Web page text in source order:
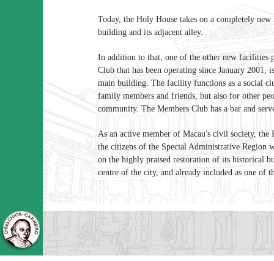
Today, the Holy House takes on a completely
building and its adjacent alley.
In addition to that, one of the other new facilities
Club that has been operating since January 2001,
main building. The facility functions as a social
family members and friends, but also for other
community. The Members Club has a bar and
As an active member of Macau's civil society, the
the citizens of the Special Administrative Region
on the highly praised restoration of its historical
centre of the city, and already included as one of